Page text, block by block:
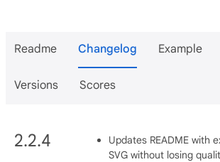
Readme Changelog Example
Versions Scores
2.2.4
Updates README with
SVG without losing